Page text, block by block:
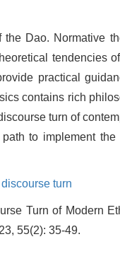
Dao. Normative
tendencies
practical
contains rich
turn of
to implement
discourse turn
Turn of Modern
55(2): 35-49.